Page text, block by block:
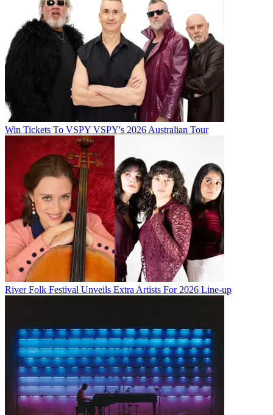
Win Tickets To VSPY VSPY's 2026 Australian Tour
River Folk Festival Unveils Extra Artists For 2026 Line-up